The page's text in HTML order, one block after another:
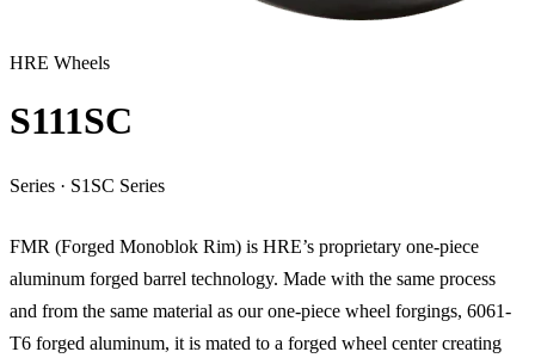
HRE Wheels
S111SC
Series · S1SC Series
FMR (Forged Monoblok Rim) is HRE’s proprietary one-piece
aluminum forged barrel technology. Made with the same process
and from the same material as our one-piece wheel forgings, 6061-
T6 forged aluminum, it is mated to a forged wheel center creating